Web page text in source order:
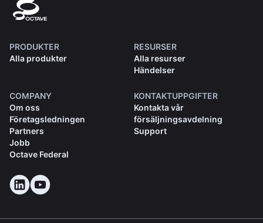
PRODUKTER
Alla produkter
RESURSER
Alla resurser
Händelser
COMPANY
Om oss
Företagsledningen
Partners
Jobb
Octave Federal
KONTAKTUPPGIFTER
Kontakta vår
försäljningsavdelning
Support